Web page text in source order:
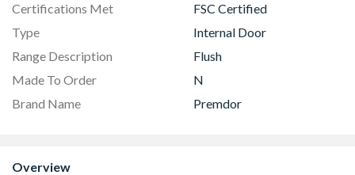
Certifications Met
FSC Certified
Type
Internal Door
Range Description
Flush
Made To Order
N
Brand Name
Premdor
Overview